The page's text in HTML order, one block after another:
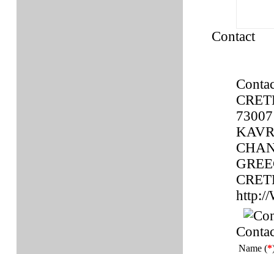
Contact
73007
http://
Name (*